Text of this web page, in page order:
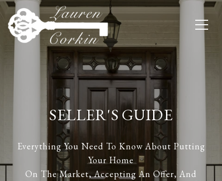
SELLER'S GUIDE
Everything You Need To Know About Putting
Your Home
On The Market, Accepting An Offer, And